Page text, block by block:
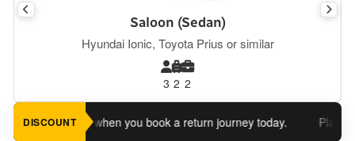
Saloon (Sedan)
Hyundai Ionic, Toyota Prius or similar
3 2 2
DISCOUNT
extra 5% when you book a return journey today. Planning a